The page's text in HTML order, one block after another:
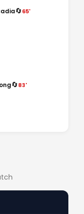
🔄65'
🔄83'